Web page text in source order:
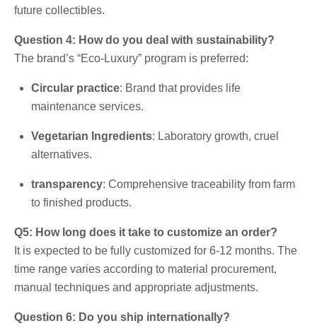
future collectibles.
Question 4: How do you deal with sustainability?
The brand’s “Eco-Luxury” program is preferred:
Circular practice: Brand that provides life
maintenance services.
Vegetarian Ingredients: Laboratory growth, cruel
alternatives.
transparency: Comprehensive traceability from farm
to finished products.
Q5: How long does it take to customize an order?
It is expected to be fully customized for 6-12 months. The
time range varies according to material procurement,
manual techniques and appropriate adjustments.
Question 6: Do you ship internationally?